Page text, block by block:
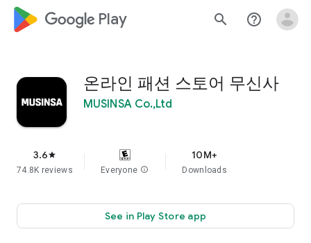
google_logo Play search help_outline
온라인 패션 스토어 무신사
MUSINSA Co.,Ltd
3.6star
74.8K reviews Everyone info
10M+
Downloads
See in Play Store app